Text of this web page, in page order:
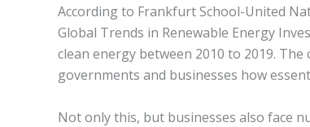
According to Frankfurt School-United
Global Trends in Renewable Energy
clean energy between 2010 to 2019.
governments and businesses how
Not only this, but businesses also face